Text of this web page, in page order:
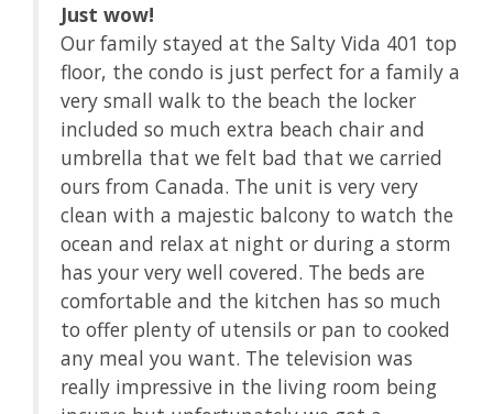
Just wow!
Our family stayed at the Salty Vida 401 top
floor, the condo is just perfect for a family a
very small walk to the beach the locker
included so much extra beach chair and
umbrella that we felt bad that we carried
ours from Canada. The unit is very very
clean with a majestic balcony to watch the
ocean and relax at night or during a storm
has your very well covered. The beds are
comfortable and the kitchen has so much
to offer plenty of utensils or pan to cooked
any meal you want. The television was
really impressive in the living room being